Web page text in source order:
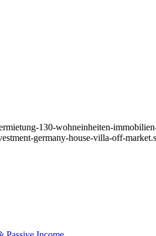
130-wohneinheiten-
germany-house-villa-off-